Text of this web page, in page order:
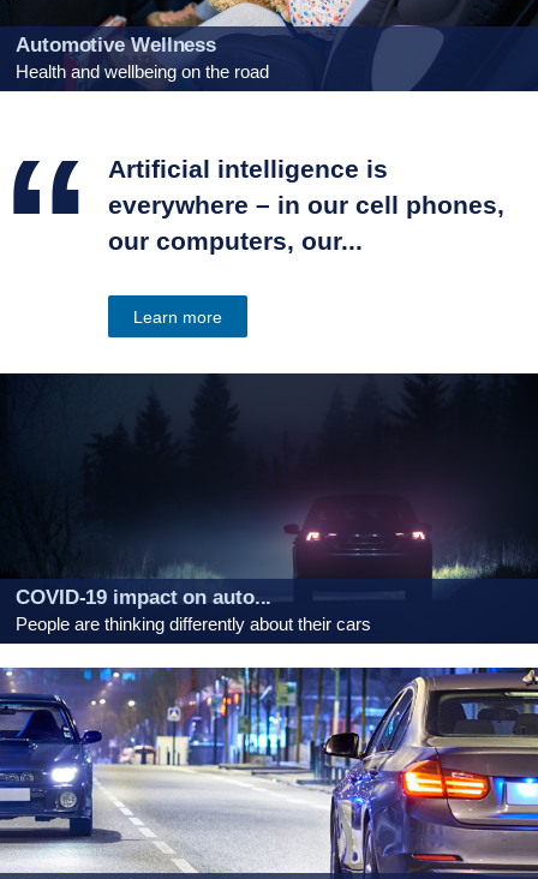
Automotive Wellness
Health and wellbeing on the road
“
Artificial intelligence is
everywhere – in our cell phones,
our computers, our...
Learn more
COVID-19 impact on auto...
People are thinking differently about their cars